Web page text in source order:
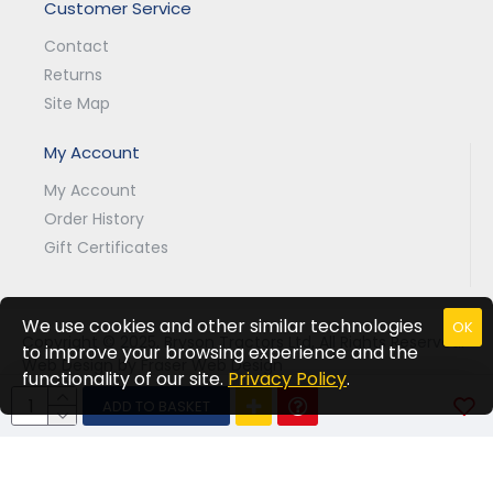
Customer Service
Contact
Returns
Site Map
My Account
My Account
Order History
Gift Certificates
Copyright © 2025, Bryson Tractors Ltd, All Rights Reserved.
Web Design by Fraser Web Design
OK
We use cookies and other similar technologies
to improve your browsing experience and the
functionality of our site. Privacy Policy.